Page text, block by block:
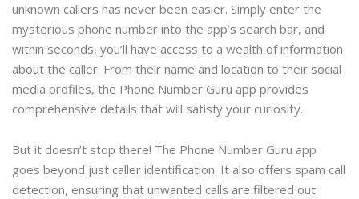
unknown callers has never been easier. Simply enter the
mysterious phone number into the app’s search bar, and
within seconds, you’ll have access to a wealth of information
about the caller. From their name and location to their social
media profiles, the Phone Number Guru app provides
comprehensive details that will satisfy your curiosity.
But it doesn’t stop there! The Phone Number Guru app
goes beyond just caller identification. It also offers spam call
detection, ensuring that unwanted calls are filtered out